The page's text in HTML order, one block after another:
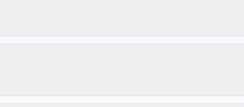
these triggers also raise the